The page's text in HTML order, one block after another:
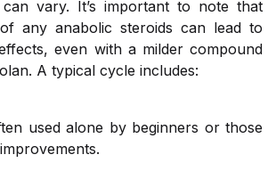
vary. It’s important to note that
any anabolic steroids can lead to
even with a milder compound
A typical cycle includes:
used alone by beginners or those